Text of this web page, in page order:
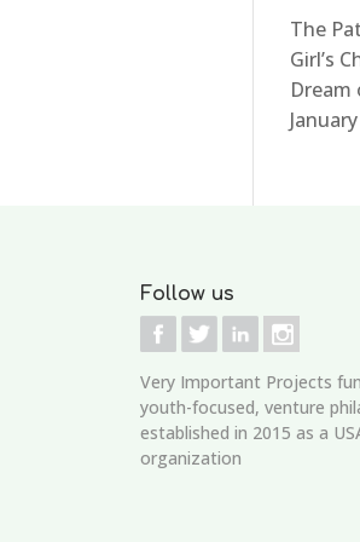
The
Girl’s
Dream
Follow us
Very Important Projects
youth-focused, venture
established in 2015 as a
organization